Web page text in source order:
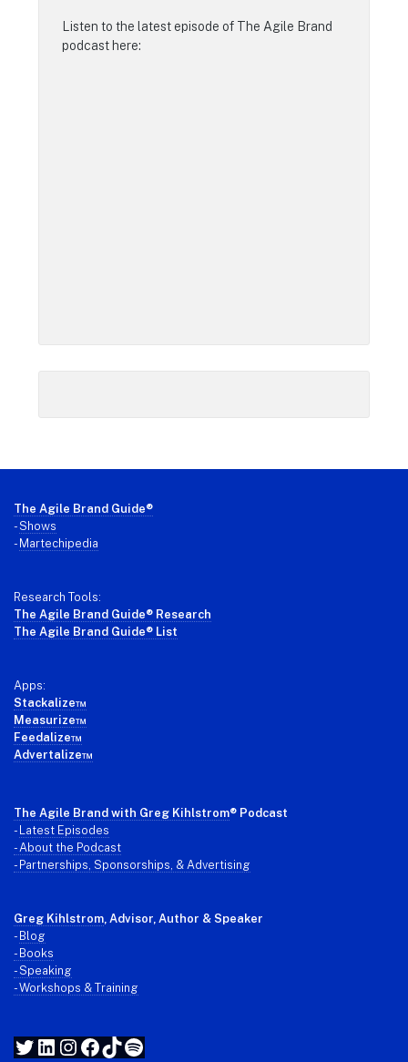
Listen to the latest episode of The Agile Brand
podcast here:
Footer
The Agile Brand Guide®
-Shows
- Martechipedia
Research Tools:
The Agile Brand Guide® Research
The Agile Brand Guide® List
Apps:
Stackalize™
Measurize™
Feedalize™
Advertalize™
The Agile Brand with Greg Kihlstrom® Podcast
- Latest Episodes
- About the Podcast
- Partnerships, Sponsorships, & Advertising
Greg Kihlstrom , Advisor, Author & Speaker
- Blog
- Books
- Speaking
- Workshops & Training
Twitter
LinkedIn
Instagram
Facebook
TikTok
Spotify